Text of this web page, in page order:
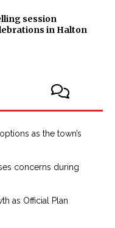
session
in Halton
as the town’s
concerns during
as Official Plan